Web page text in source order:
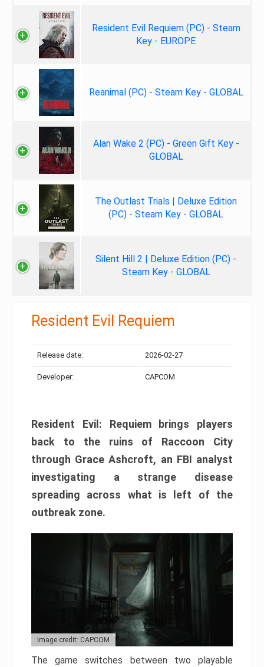
Resident Evil Requiem (PC) - Steam
Key - EUROPE
Reanimal (PC) - Steam Key - GLOBAL
Alan Wake 2 (PC) - Green Gift Key -
GLOBAL
The Outlast Trials | Deluxe Edition
(PC) - Steam Key - GLOBAL
Silent Hill 2 | Deluxe Edition (PC) -
Steam Key - GLOBAL
Resident Evil Requiem
Release date: 2026-02-27
Developer: CAPCOM
Resident Evil: Requiem brings players
back to the ruins of Raccoon City
through Grace Ashcroft, an FBI analyst
investigating a strange disease
spreading across what is left of the
outbreak zone.
Image credit: CAPCOM
The game switches between two playable